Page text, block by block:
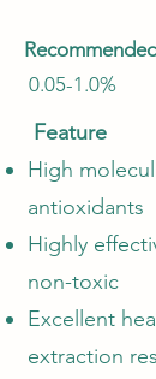
0.05-1.0%
Feature
High
antioxidants
Highly
non-toxic
Excellent
extraction